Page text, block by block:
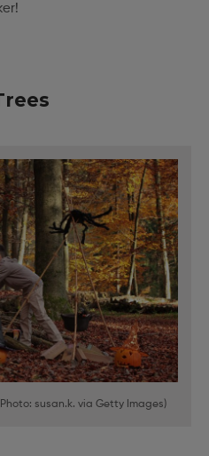
susan.k. via Getty Images)